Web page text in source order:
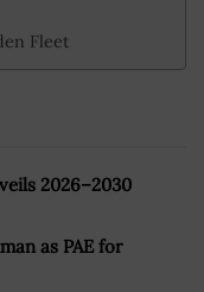
Fleet
2026–2030
as PAE for